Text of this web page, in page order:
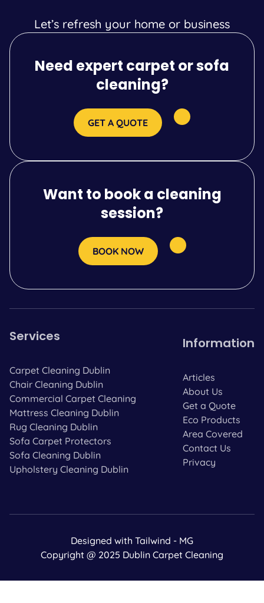
Let’s refresh your home or business
Need expert carpet or sofa
cleaning?
GET A QUOTE
Want to book a cleaning
session?
BOOK NOW
Services
Carpet Cleaning Dublin
Chair Cleaning Dublin
Commercial Carpet Cleaning
Mattress Cleaning Dublin
Rug Cleaning Dublin
Sofa Carpet Protectors
Sofa Cleaning Dublin
Upholstery Cleaning Dublin
Information
Articles
About Us
Get a Quote
Eco Products
Area Covered
Contact Us
Privacy
Designed with Tailwind - MG
Copyright @ 2025 Dublin Carpet Cleaning